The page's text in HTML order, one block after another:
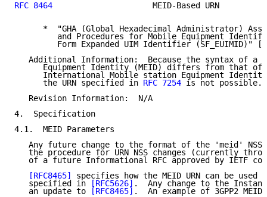
RFC 8464
MEID-Based URN
*  "GHA (Global Hexadecimal Administrator)
and Procedures for Mobile Equipment
Form Expanded UIM Identifier (SF_EUIMID)"
Additional Information:  Because the syntax of a
Equipment Identity (MEID) differs from that of
International Mobile station Equipment
      the URN specified in
RFC 7254 is not possible.
   Revision Information:  N/A
4.  Specification
4.1.  MEID Parameters
Any future change to the format of the 'meid' NSS
the procedure for URN NSS changes (currently
of a future Informational RFC approved by IETF
[RFC8465]
specifies how the MEID URN can be used
   specified in
[RFC5626] .  Any change to the
   an update to
[RFC8465] .  An example of 3GPP2 MEID